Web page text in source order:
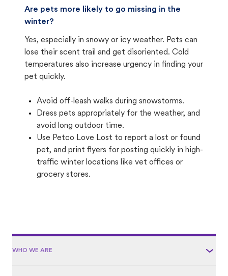
Are pets more likely to go missing in the
winter?
Yes, especially in snowy or icy weather. Pets can
lose their scent trail and get disoriented. Cold
temperatures also increase urgency in finding your
pet quickly.
Avoid off-leash walks during snowstorms.
Dress pets appropriately for the weather, and
avoid long outdoor time.
Use Petco Love Lost to report a lost or found
pet, and print flyers for posting quickly in high-
traffic winter locations like vet offices or
grocery stores.
WHO WE ARE